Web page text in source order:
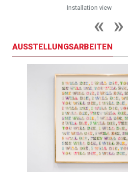
Installation view
AUSSTELLUNGSARBEITEN